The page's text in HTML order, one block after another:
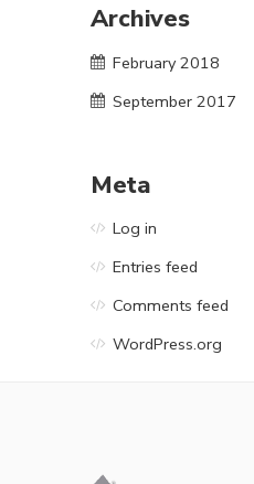
Archives
February 2018
September 2017
Meta
Log in
Entries feed
Comments feed
WordPress.org